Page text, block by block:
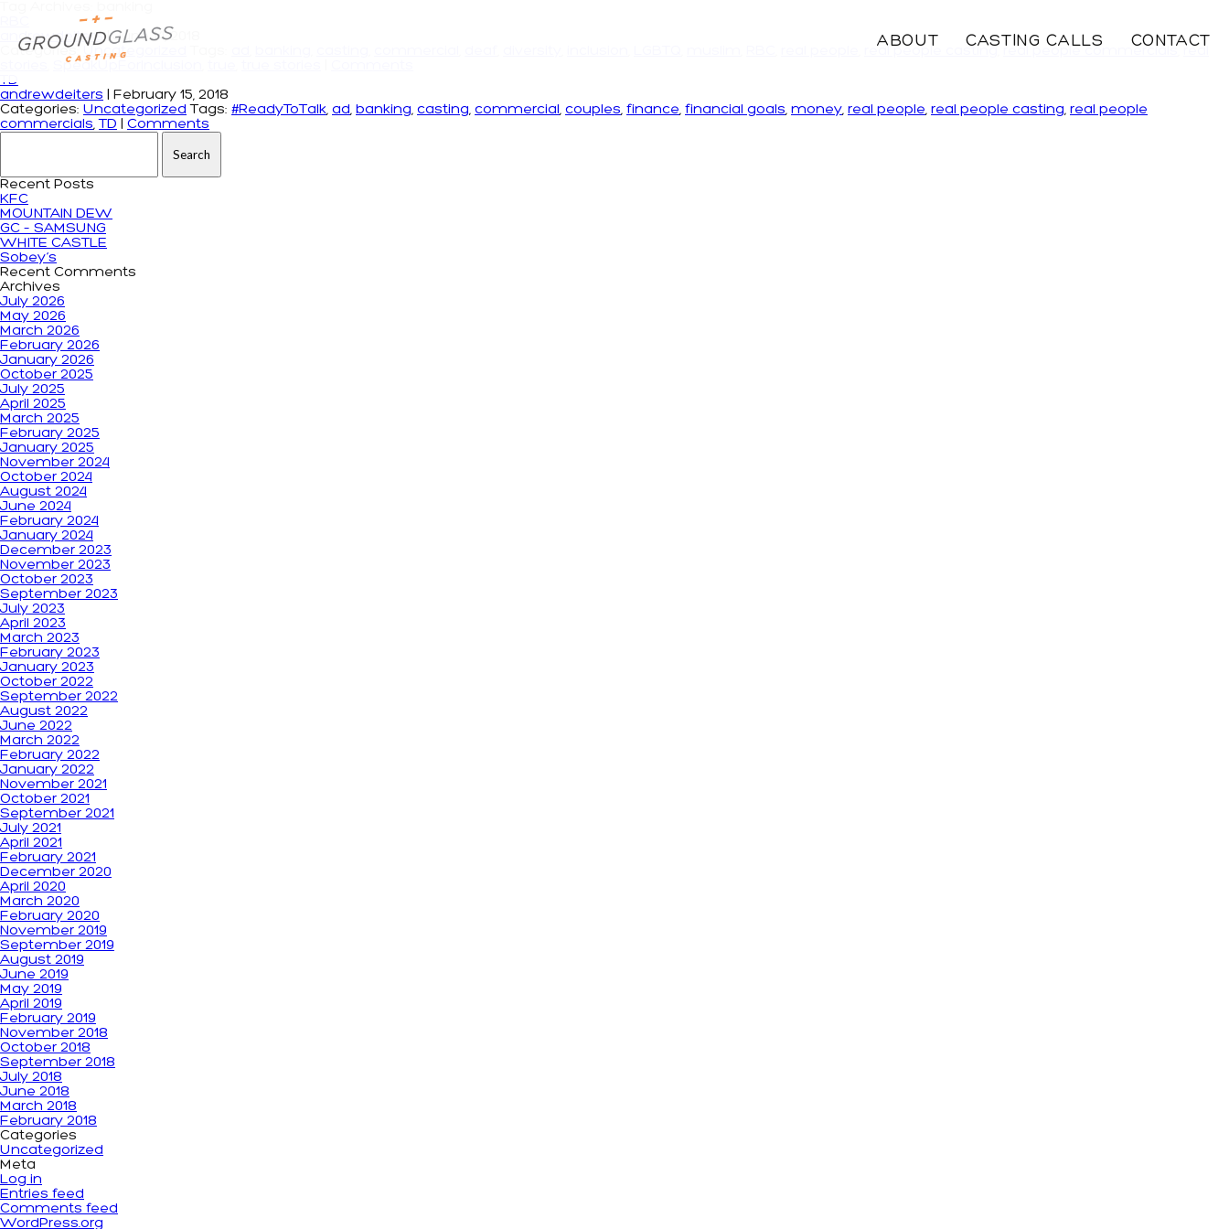
ABOUT CASTING CALLS CONTACT
andrewdeiters |June 14, 2018
Categories:
Uncategorized real people commercials
SpeakUpForInclusion
TD
andrewdeiters
February 15, 2018
Categories: Uncategorized Tags: #ReadyToTalk, ad, banking, casting, commercial, couples, finance, financial goals, money, real people, real people casting, real people
commercials,TD
Comments
Recent Posts
KFC
MOUNTAIN DEW
GC – SAMSUNG
WHITE CASTLE
Sobey’s
Recent Comments
Archives
July 2026
May 2026
March 2026
February 2026
January 2026
October 2025
July 2025
April 2025
March 2025
February 2025
January 2025
November 2024
October 2024
August 2024
June 2024
February 2024
January 2024
December 2023
November 2023
October 2023
September 2023
July 2023
April 2023
March 2023
February 2023
January 2023
October 2022
September 2022
August 2022
June 2022
March 2022
February 2022
January 2022
November 2021
October 2021
September 2021
July 2021
April 2021
February 2021
December 2020
April 2020
March 2020
February 2020
November 2019
September 2019
August 2019
June 2019
May 2019
April 2019
February 2019
November 2018
October 2018
September 2018
July 2018
June 2018
March 2018
February 2018
Categories
Uncategorized
Meta
Log in
Entries feed
Comments feed
WordPress.org